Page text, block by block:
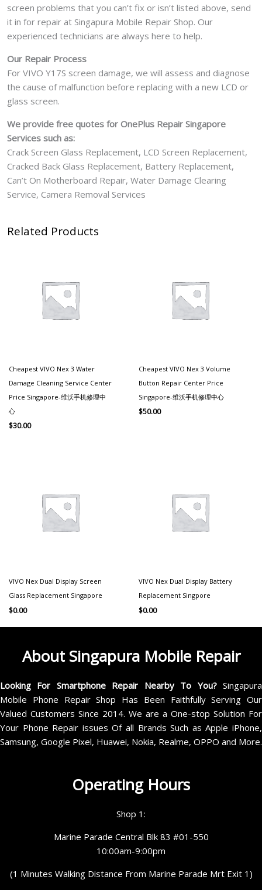
screen problems that you can’t fix or isn’t listed above, send
it in for repair at Singapura Mobile Repair Shop. Our
experienced technicians are always here to help.
Our Repair Process
For VIVO Y17S screen damage, we will assess and diagnose
the cause of malfunction before replacing with a new LCD or
glass screen.
We provide free quotes for OnePlus Repair Singapore
Services such as:
Crack Screen Glass Replacement, LCD Screen Replacement,
Cracked Back Glass Replacement, Battery Replacement,
Can’t On Motherboard Repair, Water Damage Clearing
Service, Camera Removal Services
Related Products
Cheapest VIVO Nex 3 Water
Damage Cleaning Service Center
Price Singapore-维沃手机修理中
心
$30.00
Cheapest VIVO Nex 3 Volume
Button Repair Center Price
Singapore-维沃手机修理中心
$50.00
VIVO Nex Dual Display Screen
Glass Replacement Singapore
$0.00
VIVO Nex Dual Display Battery
Replacement Singpore
$0.00
About Singapura Mobile Repair
Looking For Smartphone Repair Nearby To You?Singapura
Mobile Phone Repair Shop Has Been Faithfully Serving Our
Valued Customers Since 2014. We are a One-stop Solution For
Your Phone Repair issues Of all Brands Such as Apple iPhone,
Samsung, Google Pixel, Huawei, Nokia, Realme, OPPO and More.
Operating Hours
Shop 1:
Marine Parade Central Blk 83 #01-550
10:00am-9:00pm
(1 Minutes Walking Distance From Marine Parade Mrt Exit 1)